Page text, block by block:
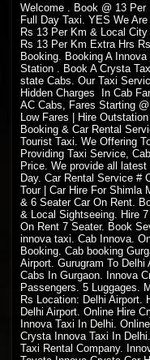
Welcome . Book @ 13 Per
Full Day Taxi. YES We
Rs 13 Per Km & Local
Rs 13 Per Km Extra Hrs
Booking. Booking A
Station . Book A Crysta
state Cabs. Our Taxi
Hidden Charges In Cab
AC Cabs, Fares Starting
Low Fares | Hire
Booking & Car Rental
Tourist Taxi. We Offering
Providing Taxi Service,
Price. We provide all
Day. Car Rental Service #
Tour | Car Hire For Shimla
& 6 Seater Car On Rent.
& Local Sightseeing. Hire
On Rent 7 Seater. Book
innova taxi. Cab Innova.
Booking. Cab booking
Airport. Gurugram To
Cabs In Gurgaon. Innova
Passengers. 5 Luggages.
Rs Location: Delhi Airport.
Delhi Airport. Online Hire
Innova Taxi In Delhi.
Crysta Innova Taxi In
Taxi Rental Company.